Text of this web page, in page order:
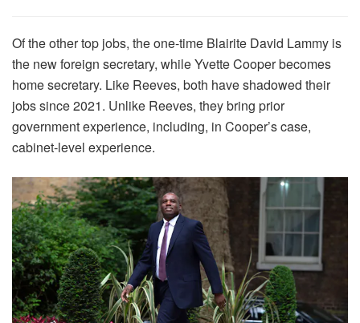
Of the other top jobs, the one-time Blairite David Lammy is
the new foreign secretary, while Yvette Cooper becomes
home secretary. Like Reeves, both have shadowed their
jobs since 2021. Unlike Reeves, they bring prior
government experience, including, in Cooper’s case,
cabinet-level experience.